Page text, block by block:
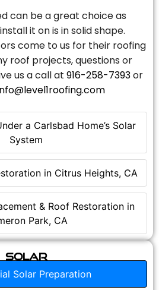
a Carlsbad Home’s Solar
System
in Citrus Heights, CA
& Roof Restoration in
Park, CA
can be a great choice as
it on is in solid shape.
come to us for their roofing
roof projects, questions or
us a call at 916-258-7393or
Solar
Solar Preparation